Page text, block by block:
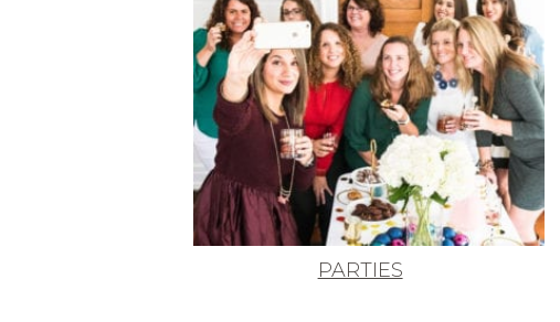
PARTIES